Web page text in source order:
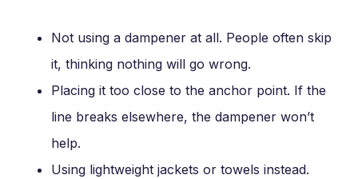
Not using a dampener at all. People often skip
it, thinking nothing will go wrong.
Placing it too close to the anchor point. If the
line breaks elsewhere, the dampener won’t
help.
Using lightweight jackets or towels instead.